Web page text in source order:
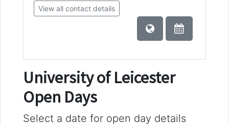
View all contact details
University of Leicester
Open Days
Select a date for open day details